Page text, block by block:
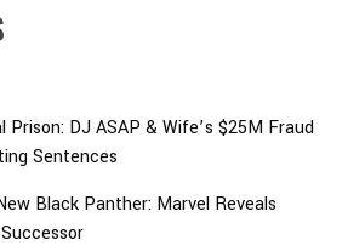
DJ ASAP & Wife’s $25M Fraud
Sentences
Black Panther: Marvel Reveals